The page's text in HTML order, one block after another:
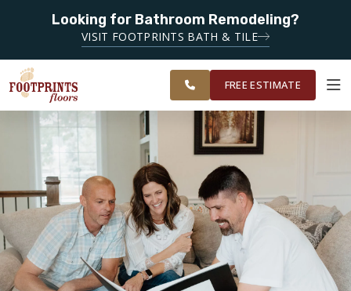
Looking for Bathroom Remodeling?
VISIT FOOTPRINTS BATH & TILE
SERVING THE
CHANDLER &
GILBERT
AREAS
FINANCING
OUR
WORK
ROOM
VISUALIZER
RESTORE
SERVICES
PRODUCTS
ABOUT
SERVING THE CHANDLER AREA
FREE ESTIMATE